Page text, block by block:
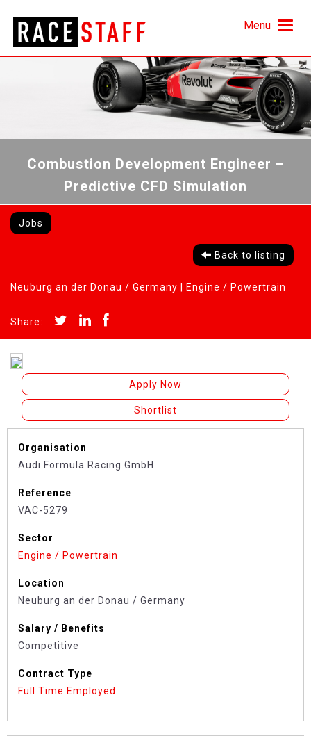
Menu
Combustion Development Engineer –
Predictive CFD Simulation
Jobs
Back to listing
Neuburg an der Donau / Germany | Engine / Powertrain
Apply Now
Shortlist
Organisation
Audi Formula Racing GmbH
Reference
VAC-5279
Sector
Engine / Powertrain
Location
Neuburg an der Donau / Germany
Salary / Benefits
Competitive
Contract Type
Full Time Employed